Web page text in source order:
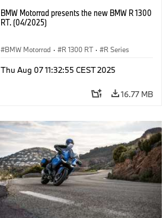
BMW Motorrad presents the new BMW R 1300
RT. (04/2025)
BMW Motorrad · R 1300 RT · R Series
Thu Aug 07 11:32:55 CEST 2025
16.77 MB